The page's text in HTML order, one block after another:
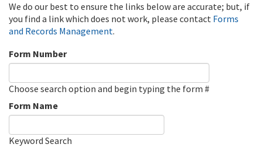
We do our best to ensure the links below are accurate; but, if
you find a link which does not work, please contact Forms
and Records Management.
Form Number
Choose search option and begin typing the form #
Form Name
Keyword Search